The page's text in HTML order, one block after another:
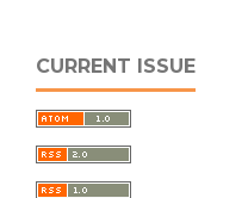
CURRENT ISSUE